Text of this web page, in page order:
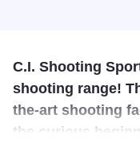
C.I. Shooting
shooting range!
the-art shooting
the curious